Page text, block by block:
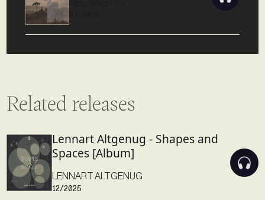
07/2025
Related releases
Lennart Altgenug - Shapes and
Spaces [Album]
LENNART ALTGENUG
12/2025